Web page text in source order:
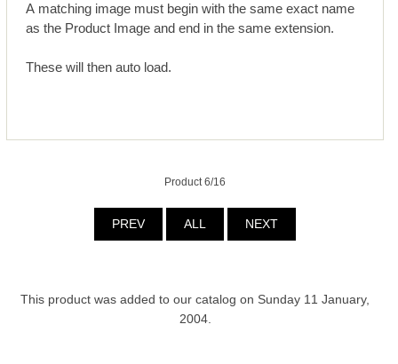
A matching image must begin with the same exact name
as the Product Image and end in the same extension.
These will then auto load.
Product 6/16
PREV ALL NEXT
This product was added to our catalog on Sunday 11 January,
2004.